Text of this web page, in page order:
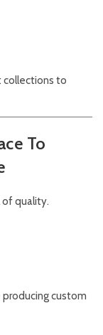
collections to
To
of quality.
custom